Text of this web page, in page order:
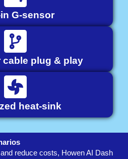
G-sensor
cable plug & play
heat-sink
reduce costs, Howen AI Dash